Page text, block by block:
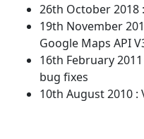
26th October 2018
19th November
Google Maps API
16th February
bug fixes
10th August 2010 :